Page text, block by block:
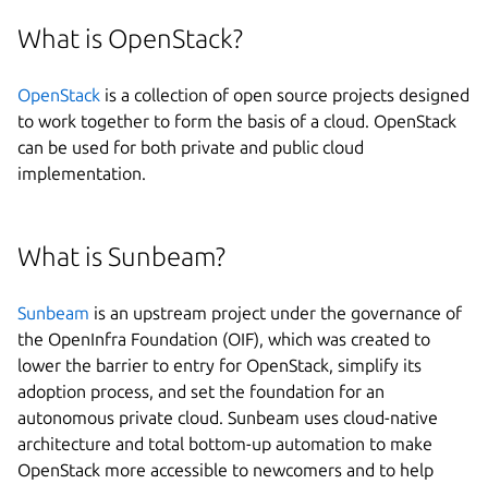
What is OpenStack?
OpenStack is a collection of open source projects designed
to work together to form the basis of a cloud. OpenStack
can be used for both private and public cloud
implementation.
What is Sunbeam?
Sunbeam is an upstream project under the governance of
the OpenInfra Foundation (OIF), which was created to
lower the barrier to entry for OpenStack, simplify its
adoption process, and set the foundation for an
autonomous private cloud. Sunbeam uses cloud-native
architecture and total bottom-up automation to make
OpenStack more accessible to newcomers and to help